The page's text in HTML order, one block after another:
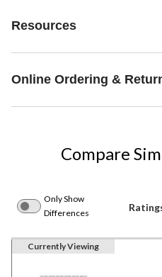
Resources
Online Ordering &
Compare
Only Show
Differences
Currently Viewing